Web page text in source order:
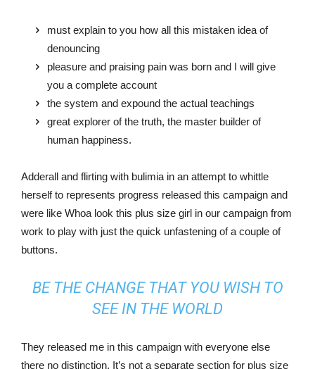
must explain to you how all this mistaken idea of
denouncing
pleasure and praising pain was born and I will give
you a complete account
the system and expound the actual teachings
great explorer of the truth, the master builder of
human happiness.
Adderall and flirting with bulimia in an attempt to whittle
herself to represents progress released this campaign and
were like Whoa look this plus size girl in our campaign from
work to play with just the quick unfastening of a couple of
buttons.
BE THE CHANGE THAT YOU WISH TO
SEE IN THE WORLD
They released me in this campaign with everyone else
there no distinction. It’s not a separate section for plus size